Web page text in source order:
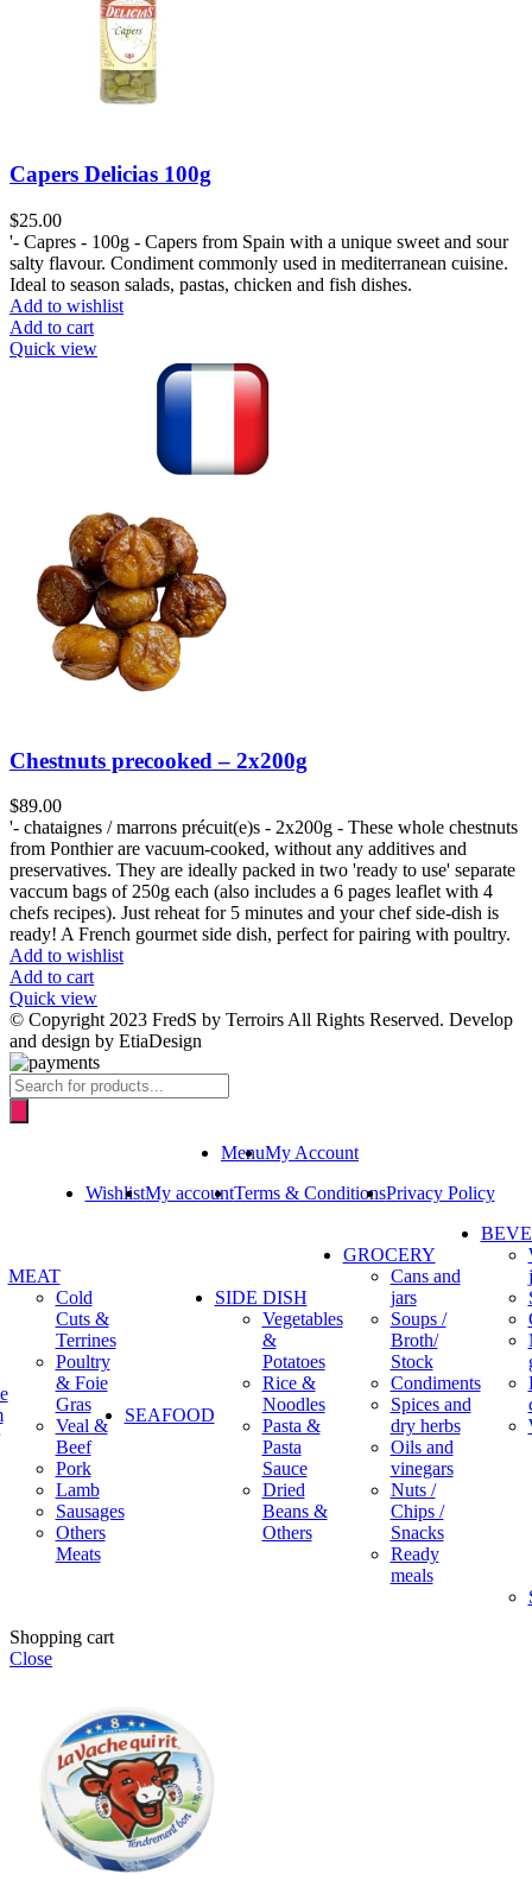
Capers Delicias 100g
$
'- Capres - 100g - Capers from Spain with a unique sweet and sour
salty flavour. Condiment commonly used in mediterranean cuisine.
Ideal to season salads, pastas, chicken and fish dishes.
Add to wishlist
Add to cart
Quick view
Chestnuts precooked – 2x200g
$
'- chataignes / marrons précuit(e)s - 2x200g - These whole chestnuts
from Ponthier are vacuum-cooked, without any additives and
preservatives. They are ideally packed in two 'ready to use' separate
vaccum bags of 250g each (also includes a 6 pages leaflet with 4
chefs recipes). Just reheat for 5 minutes and your chef side-dish is
ready! A French gourmet side dish, perfect for pairing with poultry.
Add to wishlist
Add to cart
Quick view
© Copyright 2023 FredS by Terroirs All Rights Reserved. Develop
and design by EtiaDesign
Products
search
MenuMy Account
WishlistMy accountTerms & ConditionsPrivacy Policy
MEAT
Cold
Cuts &
Terrines
Poultry
& Foie
Gras
Veal &
Beef
Pork
Lamb
Sausages
Others
Meats
SEAFOOD
SIDE DISH
Vegetables
&
Potatoes
Rice &
Noodles
Pasta &
Pasta
Sauce
Dried
Beans &
Others
GROCERY
Cans and
jars
Soups /
Broth/
Stock
Condiments
Spices and
dry herbs
Oils and
vinegars
Nuts /
Chips /
Snacks
Ready
meals
Shopping cart
Close